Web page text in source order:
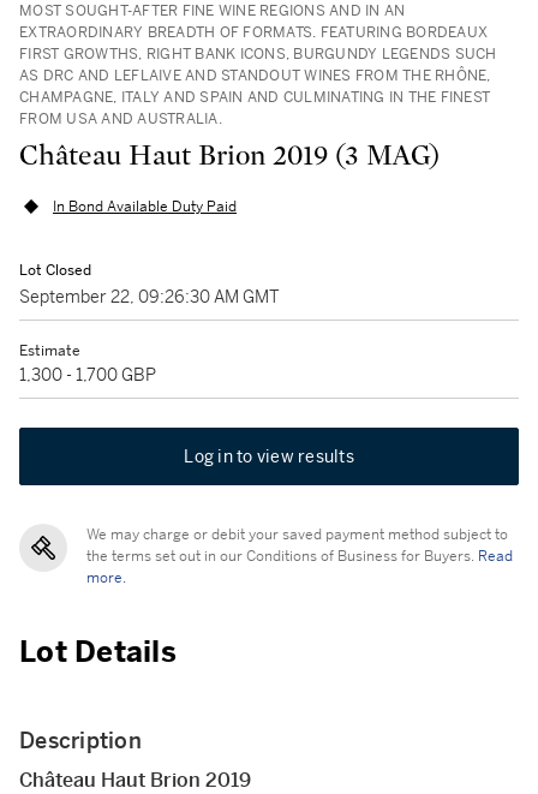
MOST SOUGHT-AFTER FINE WINE REGIONS AND IN AN
EXTRAORDINARY BREADTH OF FORMATS. FEATURING BORDEAUX
FIRST GROWTHS, RIGHT BANK ICONS, BURGUNDY LEGENDS SUCH
AS DRC AND LEFLAIVE AND STANDOUT WINES FROM THE RHÔNE,
CHAMPAGNE, ITALY AND SPAIN AND CULMINATING IN THE FINEST
FROM USA AND AUSTRALIA.
Château Haut Brion 2019 (3 MAG)
In Bond Available Duty Paid
Lot Closed
September 22, 09:26:30 AM GMT
Estimate
1,300 - 1,700 GBP
Log in to view results
We may charge or debit your saved payment method subject to
the terms set out in our Conditions of Business for Buyers. Read
more.
Lot Details
Description
Château Haut Brion 2019